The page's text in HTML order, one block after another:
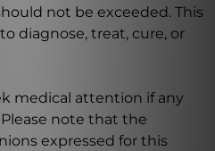
not be exceeded. This
diagnose, treat, cure, or
medical attention if any
note that the
expressed for this